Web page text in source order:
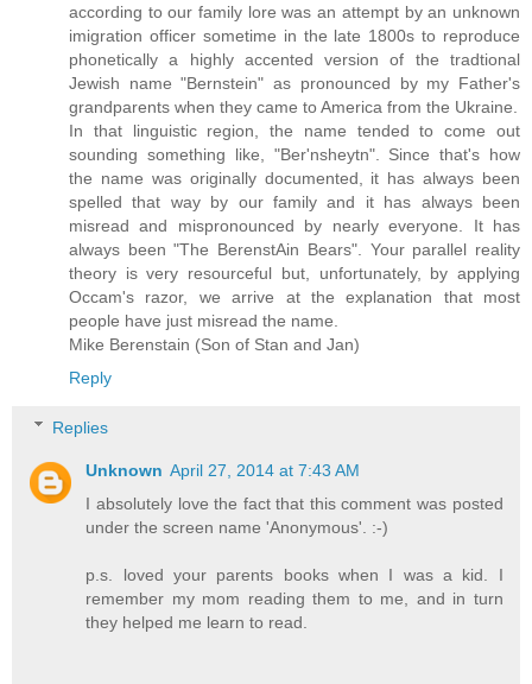
according to our family lore was an attempt by an unknown
imigration officer sometime in the late 1800s to reproduce
phonetically a highly accented version of the tradtional
Jewish name "Bernstein" as pronounced by my Father's
grandparents when they came to America from the Ukraine.
In that linguistic region, the name tended to come out
sounding something like, "Ber'nsheytn". Since that's how
the name was originally documented, it has always been
spelled that way by our family and it has always been
misread and mispronounced by nearly everyone. It has
always been "The BerenstAin Bears". Your parallel reality
theory is very resourceful but, unfortunately, by applying
Occam's razor, we arrive at the explanation that most
people have just misread the name.
Mike Berenstain (Son of Stan and Jan)
Reply
Replies
Unknown April 27, 2014 at 7:43 AM
I absolutely love the fact that this comment was posted
under the screen name 'Anonymous'. :-)
p.s. loved your parents books when I was a kid. I
remember my mom reading them to me, and in turn
they helped me learn to read.